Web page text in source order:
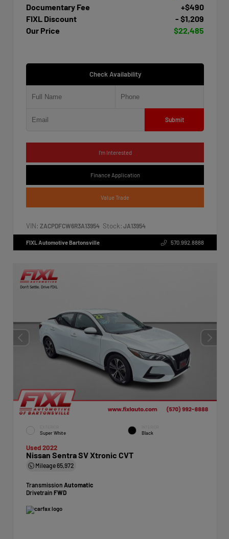
Documentary Fee
+$490
FIXL Discount
- $1,209
Our Price
$22,485
Check Availability
Submit
I'm Interested
Finance Application
Value Trade
VIN: ZACPDFCW6R3A13954 Stock: JA13954
FIXL Automotive Bartonsville 570.992.8888
Super White Black
Used 2022
Nissan Sentra SV Xtronic CVT
Mileage65,972
Transmission Automatic
Drivetrain FWD